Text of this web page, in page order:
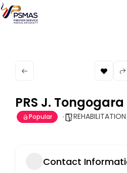
PRS J. Tongogara
Popular REHABILITATION
Contact